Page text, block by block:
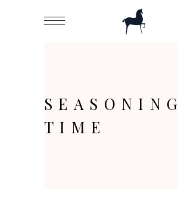
SEASONING
TIME